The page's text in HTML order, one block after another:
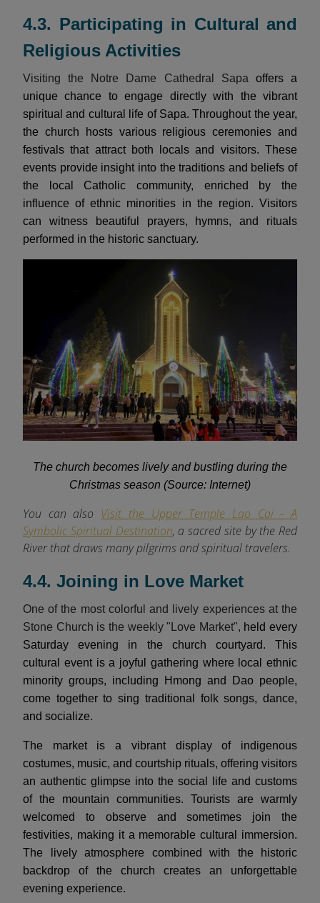
4.3. Participating in Cultural and
Religious Activities
Visiting the Notre Dame Cathedral Sapa offers a
unique chance to engage directly with the vibrant
spiritual and cultural life of Sapa. Throughout the year,
the church hosts various religious ceremonies and
festivals that attract both locals and visitors. These
events provide insight into the traditions and beliefs of
the local Catholic community, enriched by the
influence of ethnic minorities in the region. Visitors
can witness beautiful prayers, hymns, and rituals
performed in the historic sanctuary.
The church becomes lively and bustling during the
Christmas season (Source: Internet)
You can also Visit the Upper Temple Lao Cai - A
Symbolic Spiritual Destination, a sacred site by the Red
River that draws many pilgrims and spiritual travelers.
4.4. Joining in Love Market
One of the most colorful and lively experiences at the
Stone Church is the weekly "Love Market", held every
Saturday evening in the church courtyard. This
cultural event is a joyful gathering where local ethnic
minority groups, including Hmong and Dao people,
come together to sing traditional folk songs, dance,
and socialize.
The market is a vibrant display of indigenous
costumes, music, and courtship rituals, offering visitors
an authentic glimpse into the social life and customs
of the mountain communities. Tourists are warmly
welcomed to observe and sometimes join the
festivities, making it a memorable cultural immersion.
The lively atmosphere combined with the historic
backdrop of the church creates an unforgettable
evening experience.